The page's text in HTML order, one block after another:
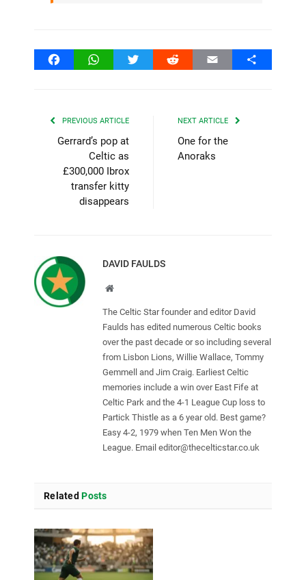
FacebookWhatsAppTwitter Reddit Email Share
PREVIOUS ARTICLE
Gerrard’s pop at
Celtic as
£300,000 Ibrox
transfer kitty
disappears
NEXT ARTICLE
One for the
Anoraks
DAVID FAULDS
Website
The Celtic Star founder and editor David
Faulds has edited numerous Celtic books
over the past decade or so including several
from Lisbon Lions, Willie Wallace, Tommy
Gemmell and Jim Craig. Earliest Celtic
memories include a win over East Fife at
Celtic Park and the 4-1 League Cup loss to
Partick Thistle as a 6 year old. Best game?
Easy 4-2, 1979 when Ten Men Won the
League. Email editor@thecelticstar.co.uk
Related Posts